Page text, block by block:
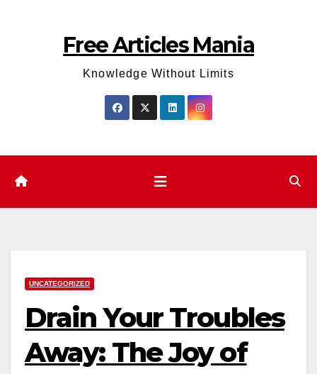
Free Articles Mania
Knowledge Without Limits
UNCATEGORIZED
Drain Your Troubles
Away: The Joy of